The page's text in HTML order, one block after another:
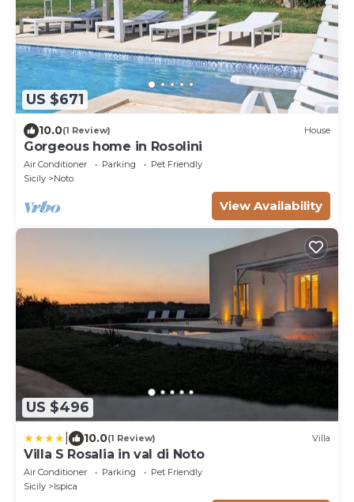
US $671
10.0(1 Review) House
Gorgeous home in Rosolini
Air Conditioner Parking
Pet Friendly
Sicily
Noto
View Availability
US $496
10.0(1 Review) Villa
Villa S Rosalia in val di Noto
Air Conditioner Parking
Pet Friendly
Sicily
Ispica